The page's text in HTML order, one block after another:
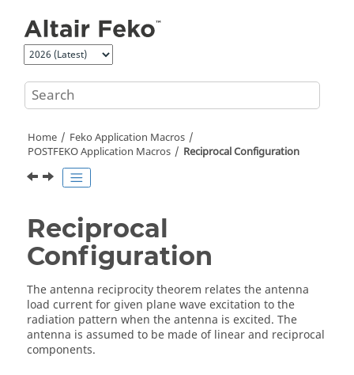
Home Feko Application Macros
POSTFEKOApplication Macros Reciprocal Configuration
Reciprocal
Configuration
The antenna reciprocity theorem relates the antenna
load current for given plane wave excitation to the
radiation pattern when the antenna is excited. The
antenna is assumed to be made of linear and reciprocal
components.